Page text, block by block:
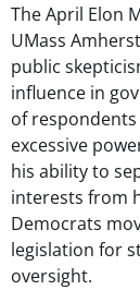
The April Elon
UMass
public
influence in
of
excessive
his ability to
interests from
Democrats
legislation for
oversight.